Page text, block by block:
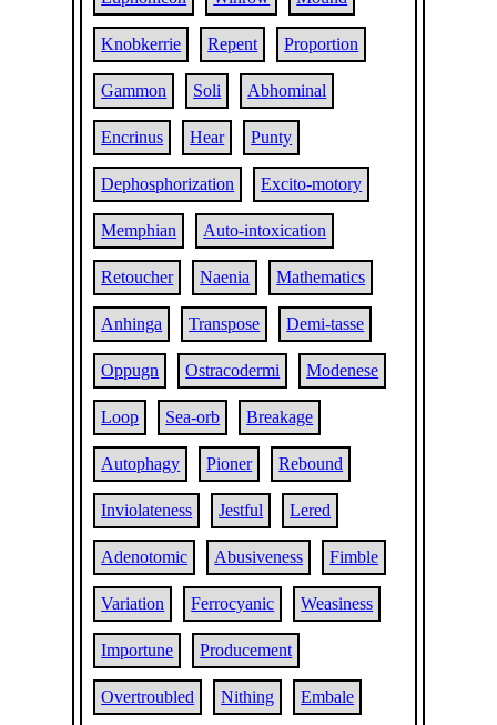
Knobkerrie Repent Proportion
Gammon Soli Abhominal
Encrinus Hear Punty
Dephosphorization Excito-motory
Memphian Auto-intoxication
Retoucher Naenia Mathematics
Anhinga Transpose Demi-tasse
Oppugn Ostracodermi Modenese
Loop Sea-orb Breakage
Autophagy Pioner Rebound
Inviolateness Jestful Lered
Adenotomic Abusiveness Fimble
Variation Ferrocyanic Weasiness
Importune Producement
Overtroubled Nithing Embale